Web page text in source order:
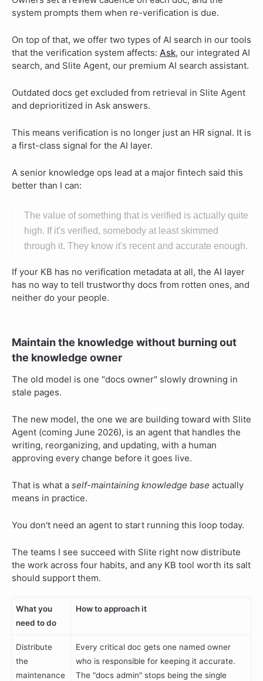
system prompts them when re-verification is due.
On top of that, we offer two types of AI search in our tools
that the verification system affects: Ask, our integrated AI
search, and Slite Agent, our premium AI search assistant.
Outdated docs get excluded from retrieval in Slite Agent
and deprioritized in Ask answers.
This means verification is no longer just an HR signal. It is
a first-class signal for the AI layer.
A senior knowledge ops lead at a major fintech said this
better than I can:
The value of something that is verified is actually quite
high. If it's verified, somebody at least skimmed
through it. They know it's recent and accurate enough.
If your KB has no verification metadata at all, the AI layer
has no way to tell trustworthy docs from rotten ones, and
neither do your people.
Maintain the knowledge without burning out
the knowledge owner
The old model is one "docs owner" slowly drowning in
stale pages.
The new model, the one we are building toward with Slite
Agent (coming June 2026), is an agent that handles the
writing, reorganizing, and updating, with a human
approving every change before it goes live.
That is what a self-maintaining knowledge base actually
means in practice.
You don't need an agent to start running this loop today.
The teams I see succeed with Slite right now distribute
the work across four habits, and any KB tool worth its salt
should support them.
What you
need to do
How to approach it
Distribute
the
maintenance
Every critical doc gets one named owner
who is responsible for keeping it accurate.
The "docs admin" stops being the single